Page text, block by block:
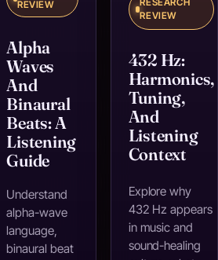
REVIEW
Alpha
Waves
And
Binaural
Beats: A
Listening
Guide
Understand
alpha-wave
language,
binaural beat
REVIEW
432 Hz:
Harmonics,
Tuning,
And
Listening
Context
Explore why
432 Hz appears
in music and
sound-healing